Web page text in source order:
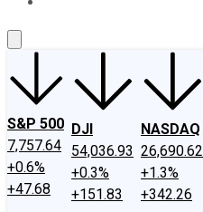
S&P 500
7,757.64
+0.6%
+47.68
DJI
54,036.93
+0.3%
+151.83
NASDAQ
26,690.62
+1.3%
+342.26